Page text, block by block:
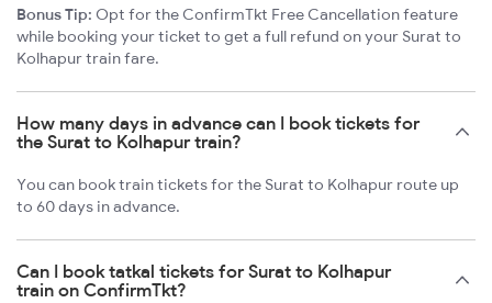
Bonus Tip: Opt for the ConfirmTkt Free Cancellation feature
while booking your ticket to get a full refund on your Surat to
Kolhapur train fare.
How many days in advance can I book tickets for
the Surat to Kolhapur train?
You can book train tickets for the Surat to Kolhapur route up
to 60 days in advance.
Can I book tatkal tickets for Surat to Kolhapur
train on ConfirmTkt?